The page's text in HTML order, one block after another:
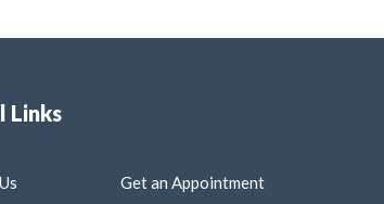
Links
Get an Appointment